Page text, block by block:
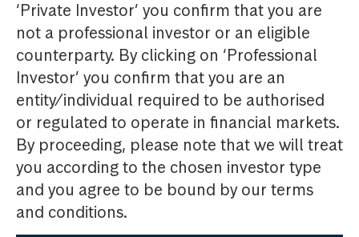
‘Private Investor’ you confirm that you are
not a professional investor or an eligible
counterparty. By clicking on ‘Professional
Investor’ you confirm that you are an
entity/individual required to be authorised
or regulated to operate in financial markets.
By proceeding, please note that we will treat
you according to the chosen investor type
and you agree to be bound by our terms
and conditions.